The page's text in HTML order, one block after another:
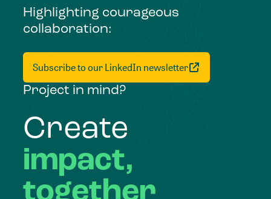
Highlighting courageous
collaboration:
Subscribe to our LinkedIn newsletter
Project in mind?
Create
impact,
together